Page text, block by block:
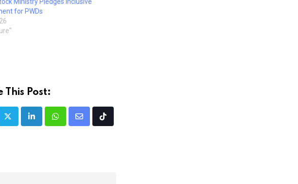
for PWDs
This Post:
LinkedInWhatsappShare
Tiktok